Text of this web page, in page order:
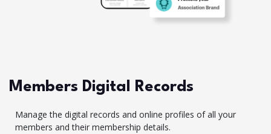
Members Digital Records
Manage the digital records and online profiles of all your
members and their membership details.